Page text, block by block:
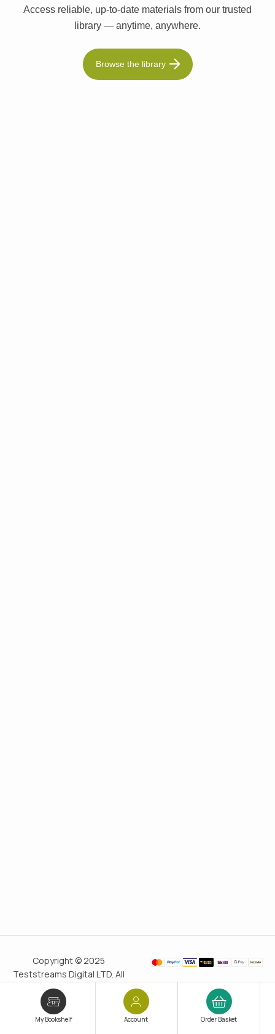
My Bookshelf Account Order Basket
Access reliable, up-to-date materials from our trusted
library — anytime, anywhere.
Browse the library
Copyright © 2025
Teststreams Digital LTD. All
rights reserved.
since 2011